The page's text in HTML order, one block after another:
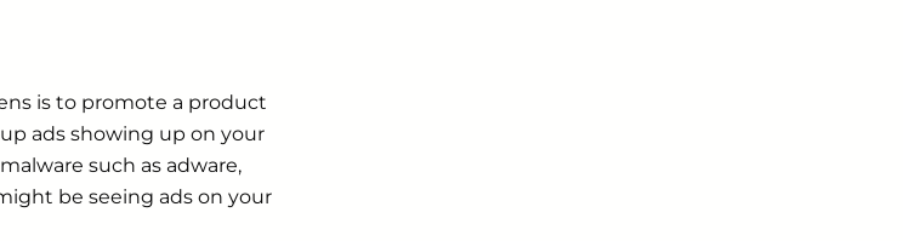
is to promote a product
ads showing up on your
such as adware,
be seeing ads on your